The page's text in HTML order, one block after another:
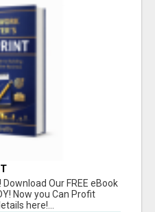
Our FREE eBook
Now you Can Profit
here!...